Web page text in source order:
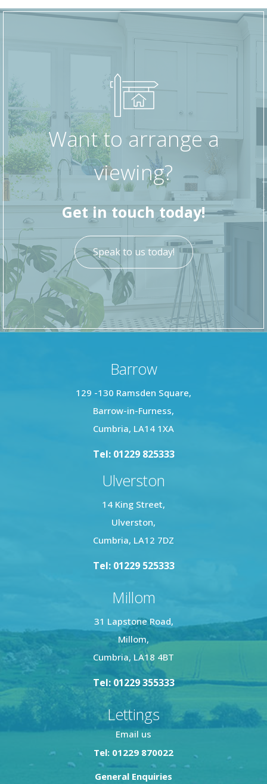
Want to arrange a
viewing?
Get in touch today!
Speak to us today!
Barrow
129 -130 Ramsden Square,
Barrow-in-Furness,
Cumbria, LA14 1XA
Tel: 01229 825333
Ulverston
14 King Street,
Ulverston,
Cumbria, LA12 7DZ
Tel: 01229 525333
Millom
31 Lapstone Road,
Millom,
Cumbria, LA18 4BT
Tel: 01229 355333
Lettings
Email us
Tel: 01229 870022
General Enquiries